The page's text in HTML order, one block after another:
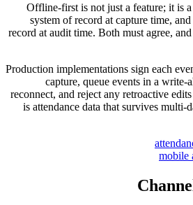
Offline-first is not just a feature; it is
system of record at capture time,
record at audit time. Both must agree,
Production implementations sign each
capture, queue events in a write-
reconnect, and reject any retroactive
is attendance data that survives multi-
mobile